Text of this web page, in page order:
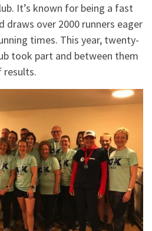
It’s known for being a fast
draws over 2000 runners eager
times. This year, twenty-
took part and between them
results.